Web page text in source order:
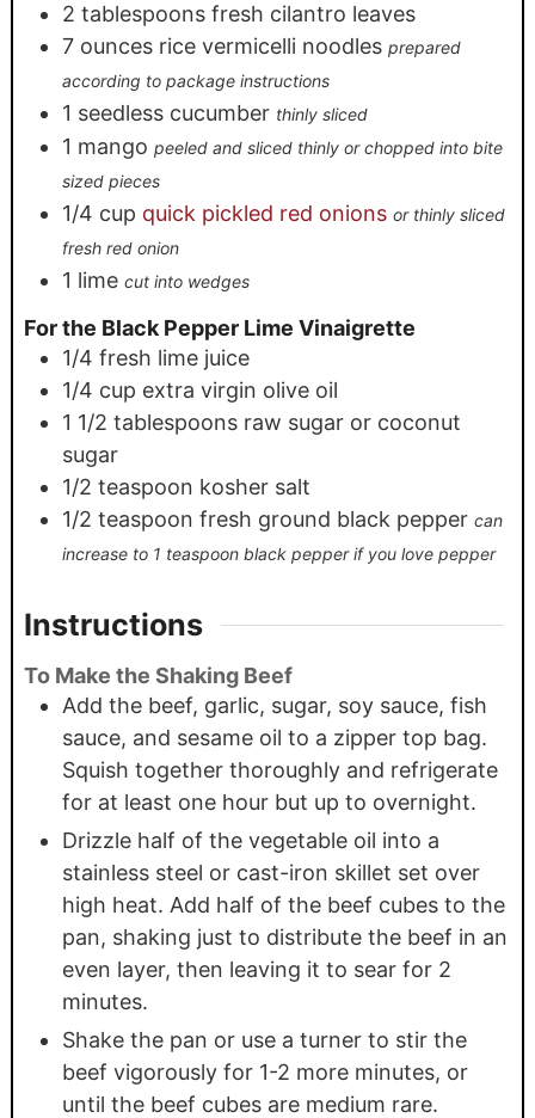
2 tablespoons fresh cilantro leaves
7 ounces rice vermicelli noodles prepared
according to package instructions
1 seedless cucumber thinly sliced
1 mango peeled and sliced thinly or chopped into bite
sized pieces
1/4 cup quick pickled red onions or thinly sliced
fresh red onion
1 lime cut into wedges
For the Black Pepper Lime Vinaigrette
1/4 fresh lime juice
1/4 cup extra virgin olive oil
1 1/2 tablespoons raw sugar or coconut
sugar
1/2 teaspoon kosher salt
1/2 teaspoon fresh ground black pepper can
increase to 1 teaspoon black pepper if you love pepper
Instructions
To Make the Shaking Beef
Add the beef, garlic, sugar, soy sauce, fish
sauce, and sesame oil to a zipper top bag.
Squish together thoroughly and refrigerate
for at least one hour but up to overnight.
Drizzle half of the vegetable oil into a
stainless steel or cast-iron skillet set over
high heat. Add half of the beef cubes to the
pan, shaking just to distribute the beef in an
even layer, then leaving it to sear for 2
minutes.
Shake the pan or use a turner to stir the
beef vigorously for 1-2 more minutes, or
until the beef cubes are medium rare.